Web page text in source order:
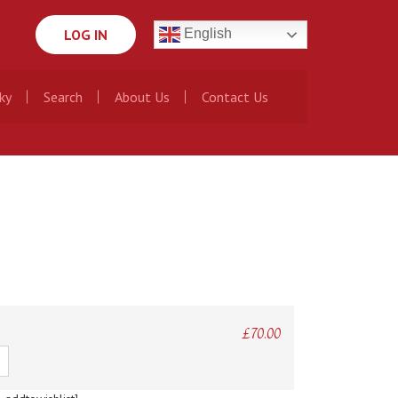
LOG IN English
Search About Us Contact Us
£70.00